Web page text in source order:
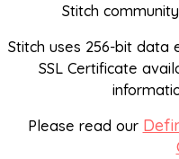
Stitch
Stitch uses 256-bit data
SSL Certificate
Please read our